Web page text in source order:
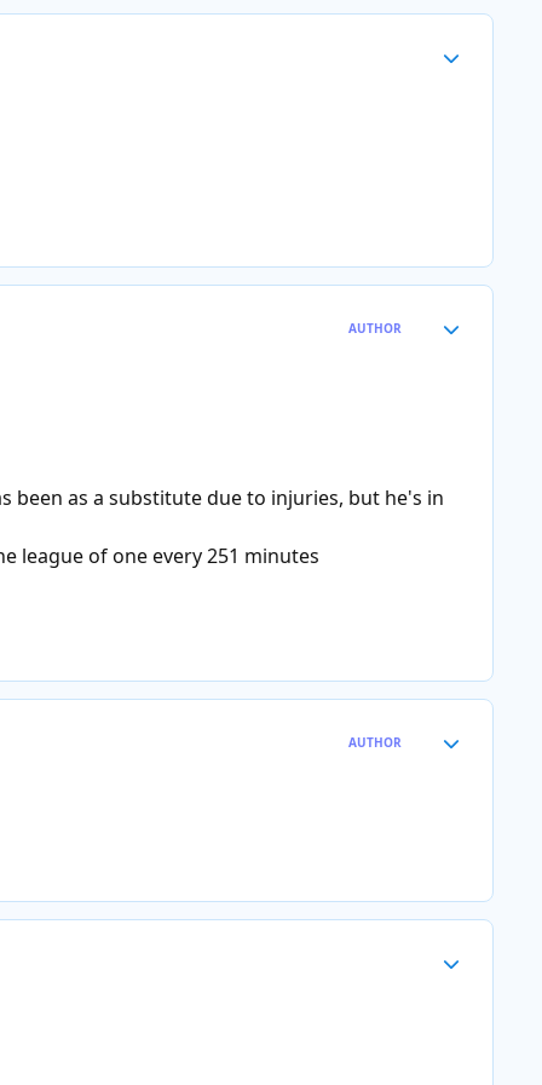
AUTHOR
been as a substitute due to injuries, but he's in
league of one every 251 minutes
AUTHOR